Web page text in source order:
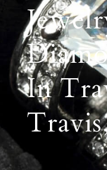
In